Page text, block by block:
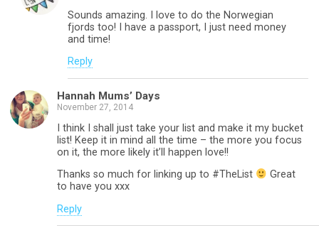
Sounds amazing. I love to do the Norwegian
fjords too! I have a passport, I just need money
and time!
Reply
Hannah Mums’ Days
November 27, 2014
I think I shall just take your list and make it my bucket
list! Keep it in mind all the time – the more you focus
on it, the more likely it’ll happen love!!
Thanks so much for linking up to #TheList
Great
to have you xxx
Reply